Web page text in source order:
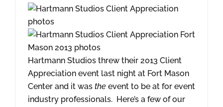
Hartmann Studios threw their 2013 Client
Appreciation event last night at Fort Mason
Center and it was the event to be at for event
industry professionals. Here’s a few of our